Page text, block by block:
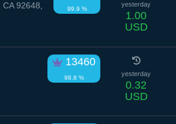
99.9 %
92648,
yesterday
1.00
USD
13460
98.8 %
yesterday
0.32
USD